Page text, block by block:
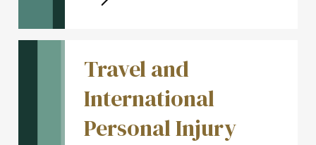
Travel and
International
Personal Injury